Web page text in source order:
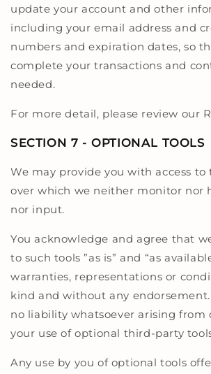
update your account and other
including your email address and
numbers and expiration dates, so
complete your transactions and
needed.
For more detail, please review our
SECTION 7 - OPTIONAL TOOLS
We may provide you with access
over which we neither monitor nor
nor input.
You acknowledge and agree that
to such tools ”as is” and “as
warranties, representations or
kind and without any
no liability whatsoever arising from
your use of optional third-party
Any use by you of optional tools